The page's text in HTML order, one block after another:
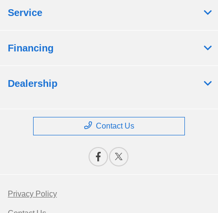
Service
Financing
Dealership
Contact Us
Privacy Policy